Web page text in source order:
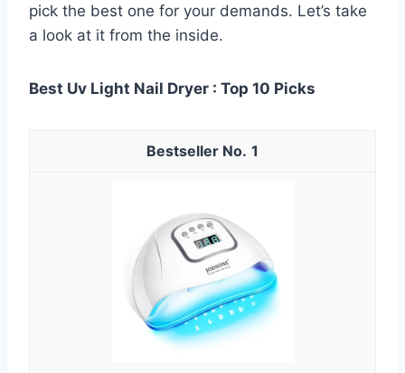
pick the best one for your demands. Let’s take
a look at it from the inside.
Best Uv Light Nail Dryer : Top 10 Picks
1